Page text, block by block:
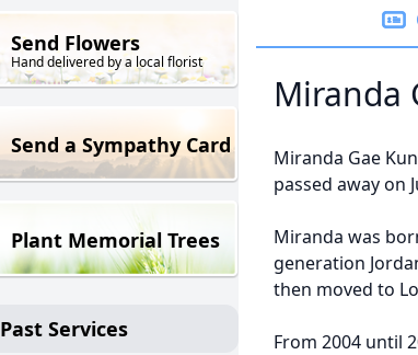
Send Flowers
Hand delivered by a local florist
Send a Sympathy Card
Plant Memorial Trees
Past Services
Miranda
Miranda Gae
passed away on
Miranda was
generation
then moved to
From 2004 until